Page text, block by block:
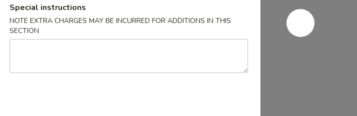
Special instructions
NOTE EXTRA CHARGES MAY BE INCURRED FOR ADDITIONS IN THIS
SECTION